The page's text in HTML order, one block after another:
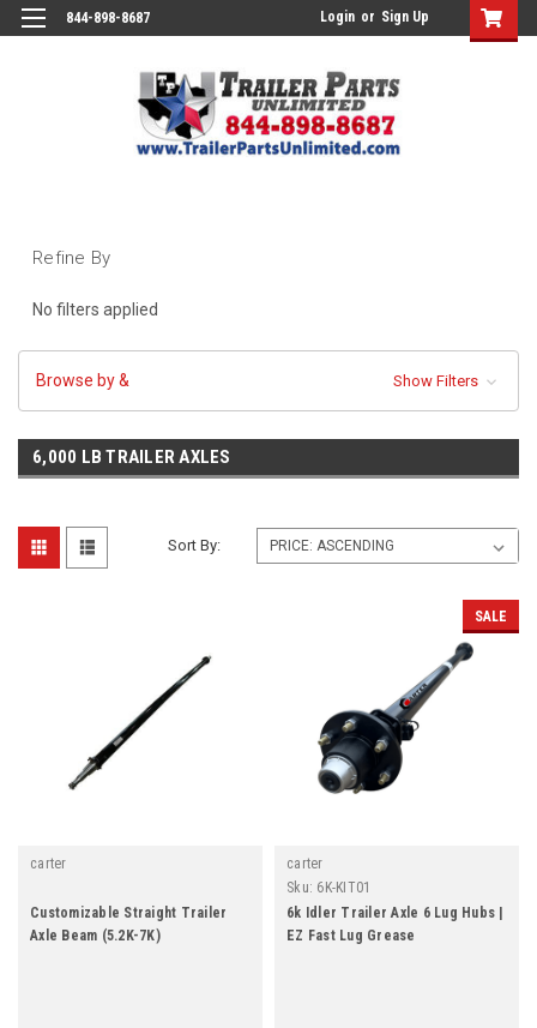
844-898-8687 Login or Sign Up
Refine By
No filters applied
Browse by & Show Filters
6,000 LB TRAILER AXLES
Sort By:
carter
Customizable Straight Trailer
Axle Beam (5.2K-7K)
SALE
carter
Sku: 6K-KIT01
6k Idler Trailer Axle 6 Lug Hubs |
EZ Fast Lug Grease